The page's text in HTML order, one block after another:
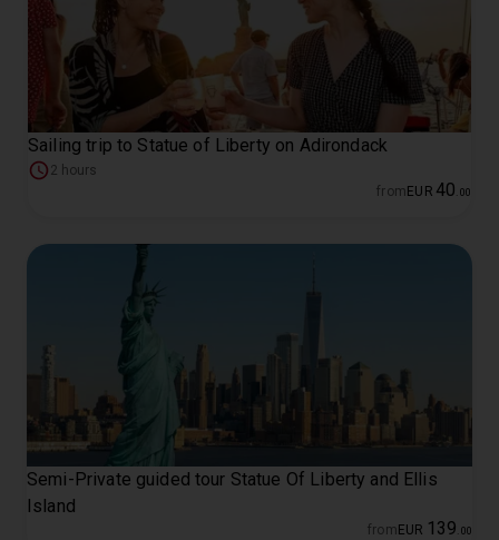
Sailing trip to Statue of Liberty on Adirondack
2 hours
from EUR 40 00
Semi-Private guided tour Statue Of Liberty and Ellis
Island
from EUR 139 00